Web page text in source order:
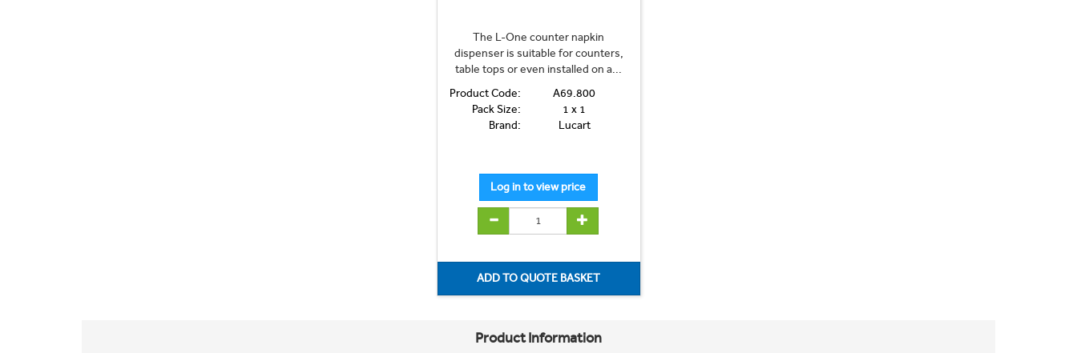
The L-One counter napkin
dispenser is suitable for counters,
table tops or even installed on a...
Product Code:
A69.800
Pack Size:
1 x 1
Brand:
Lucart
Product Information